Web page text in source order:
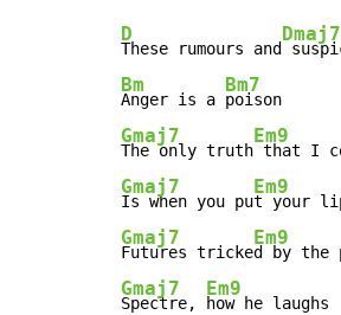
D
These rumours and
Dmaj7
Bm
Anger is a
Bm7
Gmaj7
The only truth
Em9
Gmaj7
Is when you pu
Em9
Gmaj7
Futures tricke
Em9
Gmaj7
Spectre,
Em9
how he laughs